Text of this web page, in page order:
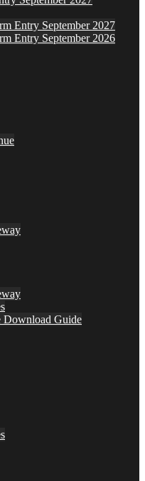
Entry September 2027
Entry September 2026
Download Guide